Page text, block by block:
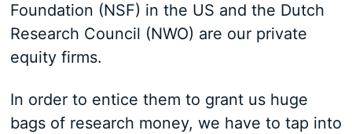
Foundation (NSF) in the US and the Dutch
Research Council (NWO) are our private
equity firms.
In order to entice them to grant us huge
bags of research money, we have to tap into